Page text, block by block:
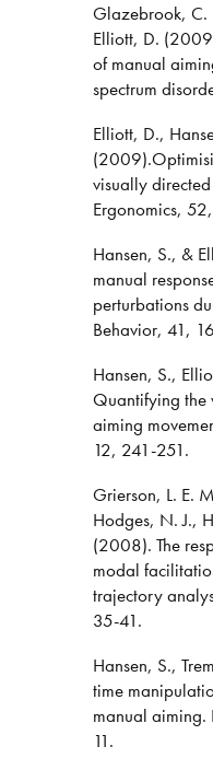
Glazebrook, C.
Elliott, D.
of manual
spectrum
Elliott, D.,
visually
Ergonomics,
Hansen, S., &
manual
perturbations
Behavior, 41,
Hansen, S.,
Quantifying the
aiming
12, 241-251.
Grierson, L. E.
Hodges, N. J.,
(2008). The
modal
trajectory
35-41.
Hansen, S.,
time
manual aiming.
11.